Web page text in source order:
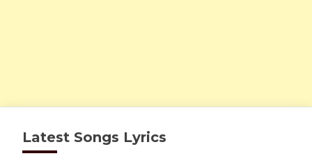
Latest Songs Lyrics